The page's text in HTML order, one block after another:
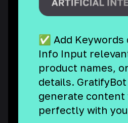
✅ Add Keywords
Info Input
product names,
details.
generate content
perfectly with